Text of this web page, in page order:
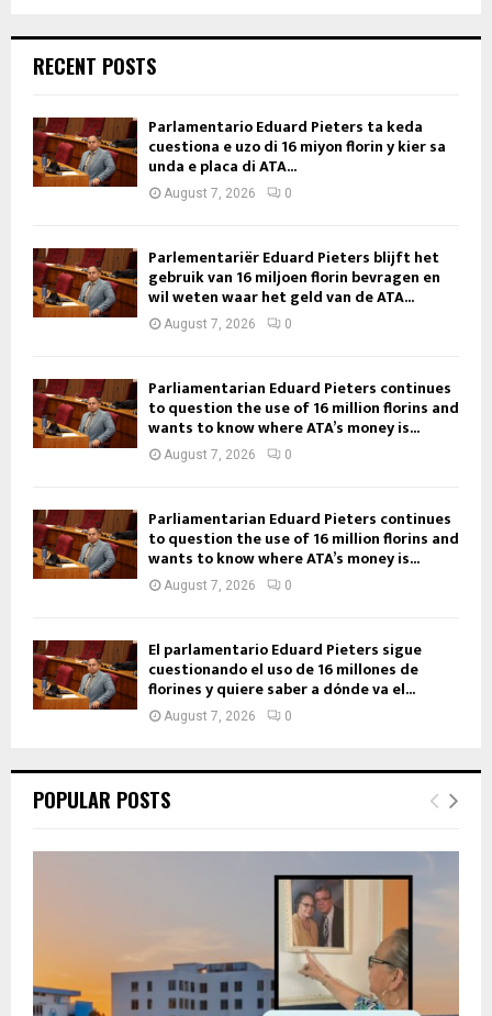
RECENT POSTS
Parlamentario Eduard Pieters ta keda
cuestiona e uzo di 16 miyon florin y kier sa
unda e placa di ATA...
August 7, 2026 0
Parlementariër Eduard Pieters blijft het
gebruik van 16 miljoen florin bevragen en
wil weten waar het geld van de ATA...
August 7, 2026 0
Parliamentarian Eduard Pieters continues
to question the use of 16 million florins and
wants to know where ATA’s money is...
August 7, 2026 0
Parliamentarian Eduard Pieters continues
to question the use of 16 million florins and
wants to know where ATA’s money is...
August 7, 2026 0
El parlamentario Eduard Pieters sigue
cuestionando el uso de 16 millones de
florines y quiere saber a dónde va el...
August 7, 2026 0
POPULAR POSTS